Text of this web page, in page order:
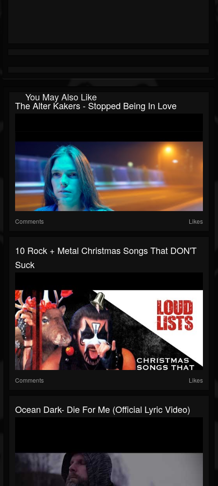
You May Also Like
The Alter Kakers - Stopped Being In Love
Comments Likes
10 Rock + Metal Christmas Songs That DON'T
Suck
Comments Likes
Ocean Dark- Die For Me (Official Lyric Video)